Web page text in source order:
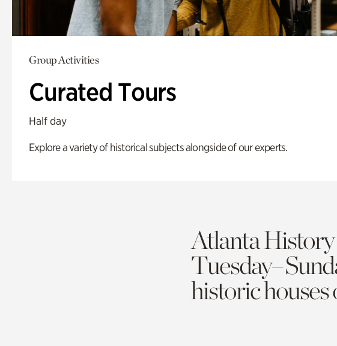
Group Activities
Curated Tours
Half day
Explore a variety of historical subjects alongside of our experts.
Atlanta History
historic houses